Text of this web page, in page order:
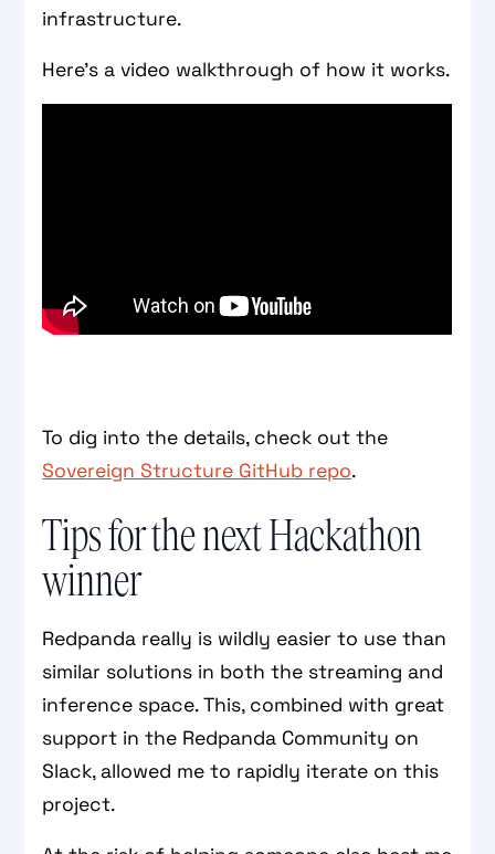
infrastructure.
Here’s a video walkthrough of how it works.
To dig into the details, check out the
Sovereign Structure GitHub repo.
Tips for the next Hackathon
winner
Redpanda really is wildly easier to use than
similar solutions in both the streaming and
inference space. This, combined with great
support in the Redpanda Community on
Slack, allowed me to rapidly iterate on this
project.